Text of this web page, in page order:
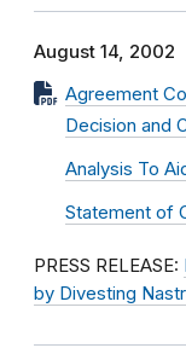
August 14, 2002
Agreement
Decision and
Analysis To
Statement of
PRESS RELEASE:
by Divesting